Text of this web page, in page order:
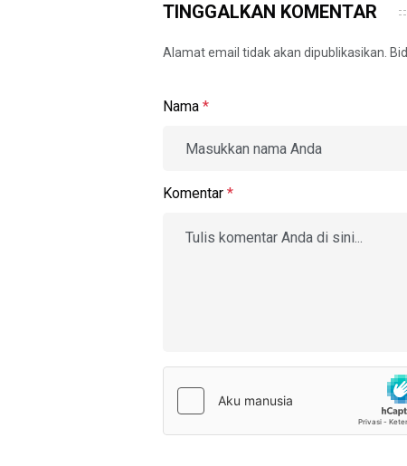
TINGGALKAN KOMENTAR
Alamat email tidak akan dipublikasikan.
Nama *
Komentar *